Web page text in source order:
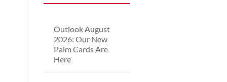
Outlook August
2026: Our New
Palm Cards Are
Here